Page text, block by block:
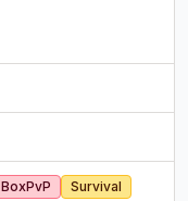
BoxPvP
Survival